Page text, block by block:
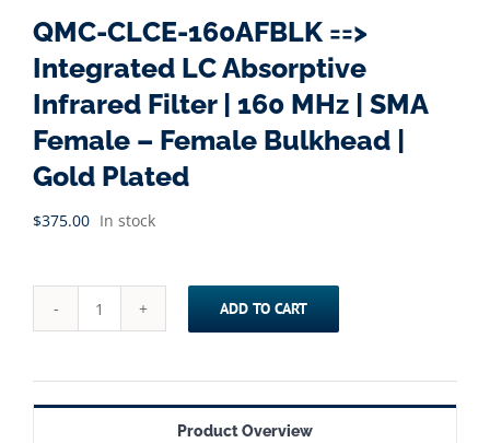
QMC-CLCE-160AFBLK ==>
Integrated LC Absorptive
Infrared Filter | 160 MHz | SMA
Female – Female Bulkhead |
Gold Plated
$375.00 In stock
QMC-
160AFBLK
==>
ADD TO CART
Product Overview